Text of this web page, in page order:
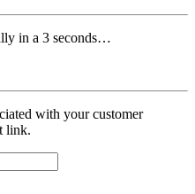
in a 3 seconds…
with your customer
link.